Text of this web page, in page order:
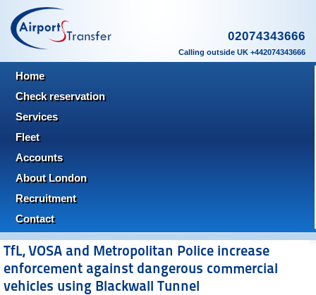
02074343666
Calling outside UK +442074343666
Home
Check reservation
Services
Fleet
Accounts
About London
Recruitment
Contact
TfL, VOSA and Metropolitan Police increase
enforcement against dangerous commercial
vehicles using Blackwall Tunnel